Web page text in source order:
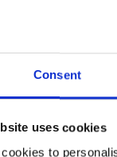
Consent
uses cookies
to